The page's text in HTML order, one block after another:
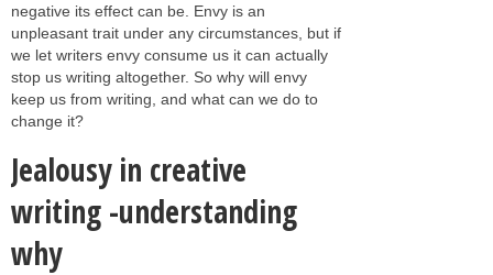
negative its effect can be. Envy is an
unpleasant trait under any circumstances, but if
we let writers envy consume us it can actually
stop us writing altogether. So why will envy
keep us from writing, and what can we do to
change it?
Jealousy in creative
writing -understanding
why